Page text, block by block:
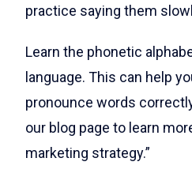
practice saying them
Learn the phonetic
language. This can help
pronounce words
our blog page to learn
marketing strategy.”